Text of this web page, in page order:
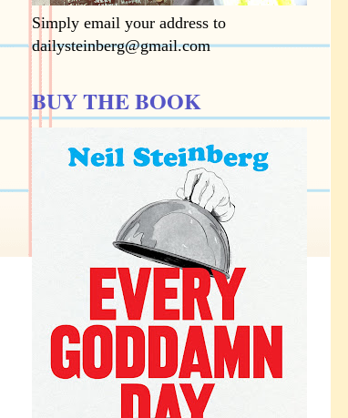
Simply email your address to
dailysteinberg@gmail.com
BUY THE BOOK